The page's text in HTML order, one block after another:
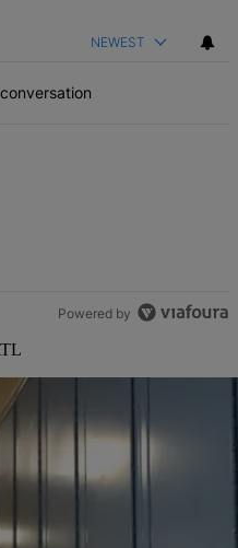
NEWEST
Powered by